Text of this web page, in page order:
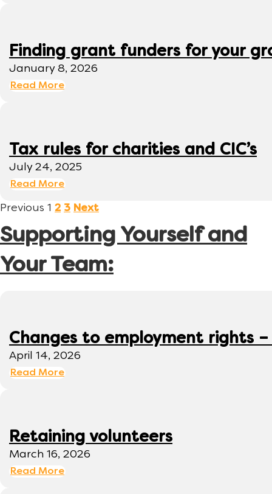
Finding grant funders for your
January 8, 2026
Read More
Tax rules for charities and CIC’s
July 24, 2025
Read More
Previous 1 2 3 Next
Supporting Yourself and
Your Team:
Changes to employment rights
April 14, 2026
Read More
Retaining volunteers
March 16, 2026
Read More